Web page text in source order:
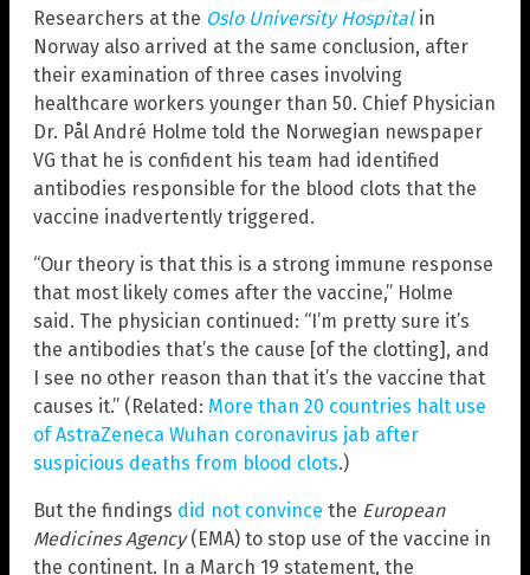
Researchers at the Oslo University Hospitalin
Norway also arrived at the same conclusion, after
their examination of three cases involving
healthcare workers younger than 50. Chief Physician
Dr. Pål André Holme told the Norwegian newspaper
VG that he is confident his team had identified
antibodies responsible for the blood clots that the
vaccine inadvertently triggered.
“Our theory is that this is a strong immune response
that most likely comes after the vaccine,” Holme
said. The physician continued: “I’m pretty sure it’s
the antibodies that’s the cause [of the clotting], and
I see no other reason than that it’s the vaccine that
causes it.” (Related: More than 20 countries halt use
of AstraZeneca Wuhan coronavirus jab after
suspicious deaths from blood clots.)
But the findings did not convince the European
Medicines Agency(EMA) to stop use of the vaccine in
the continent. In a March 19 statement, the